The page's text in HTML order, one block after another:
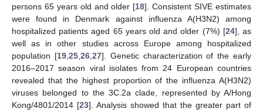
persons 65 years old and older [18]. Consistent SIVE estimates
were found in Denmark against influenza A(H3N2) among
hospitalized patients aged 65 years old and older (7%) [24], as
well as in other studies across Europe among hospitalized
population [19,25,26,27]. Genetic characterization of the early
2016–2017 season viral isolates from 24 European countries
revealed that the highest proportion of the influenza A(H3N2)
viruses belonged to the 3C.2a clade, represented by A/Hong
Kong/4801/2014 [23]. Analysis showed that the greater part of